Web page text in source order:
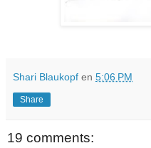
Shari Blaukopf en 5:06 PM
Share
19 comments: